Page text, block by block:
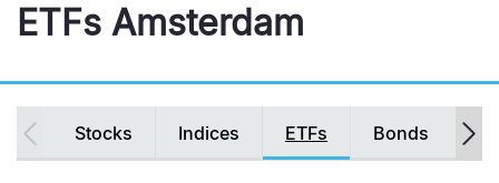
ETFs Amsterdam
Secondary
navigation
Stocks Indices ETFs Bonds